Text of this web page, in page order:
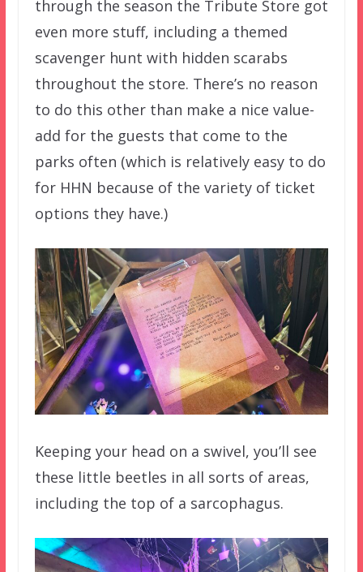
through the season the Tribute Store got
even more stuff, including a themed
scavenger hunt with hidden scarabs
throughout the store. There’s no reason
to do this other than make a nice value-
add for the guests that come to the
parks often (which is relatively easy to do
for HHN because of the variety of ticket
options they have.)
Keeping your head on a swivel, you’ll see
these little beetles in all sorts of areas,
including the top of a sarcophagus.